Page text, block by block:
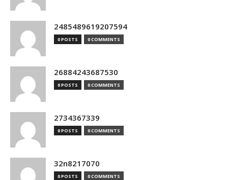
2485489619207594
0 POSTS 0 COMMENTS
26884243687530
0 POSTS 0 COMMENTS
2734367339
0 POSTS 0 COMMENTS
32n8217070
0 POSTS 0 COMMENTS